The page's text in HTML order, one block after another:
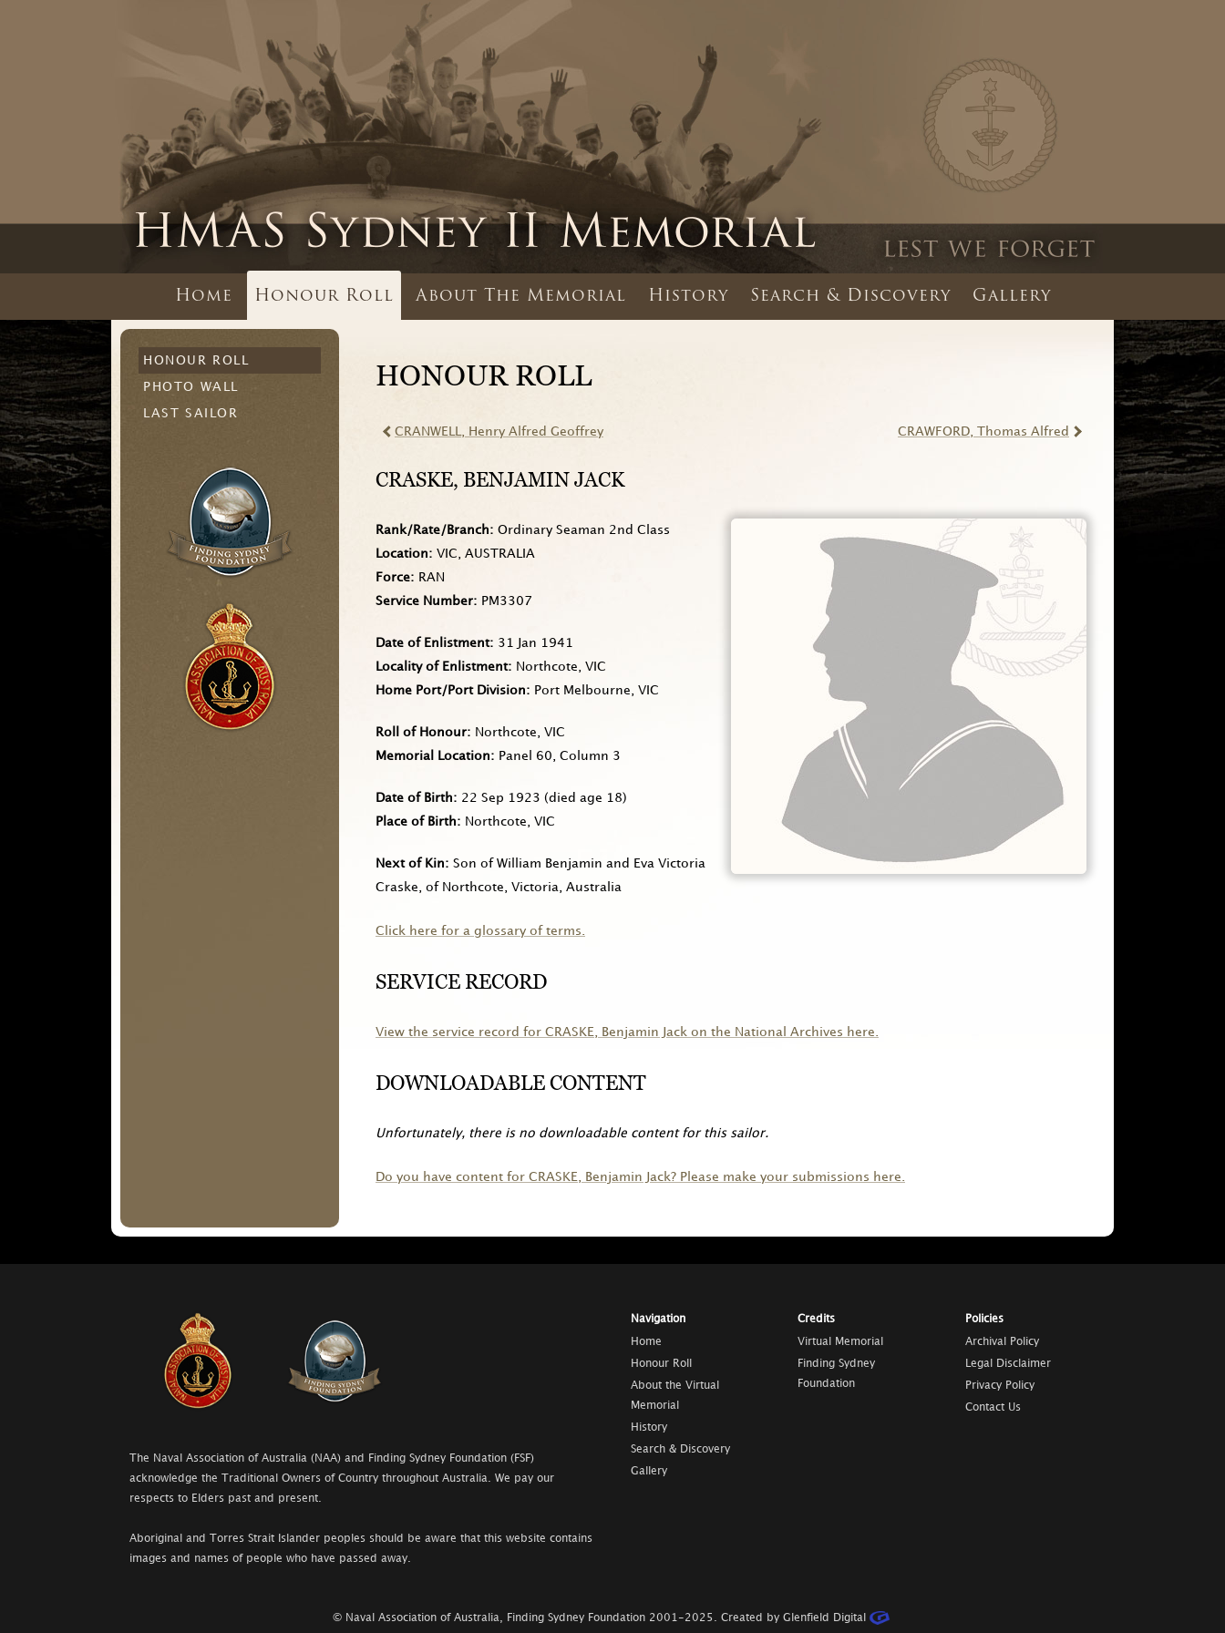
Home Honour Roll About The Memorial History Search & Discovery Gallery
HONOUR ROLL
PHOTO WALL
LAST SAILOR
HONOUR ROLL
CRANWELL , Henry Alfred Geoffrey CRAWFORD , Thomas Alfred
CRASKE, BENJAMIN JACK
Rank/Rate/Branch
Ordinary Seaman 2nd Class
Location
VIC, AUSTRALIA
Force
RAN
Service Number
PM3307
Date of Enlistment
31 Jan 1941
Locality of Enlistment
Northcote, VIC
Home Port/Port Division
Port Melbourne, VIC
Roll of Honour
Northcote, VIC
Memorial Location
Panel 60, Column 3
Date of Birth 22 Sep 1923 (died age 18)
Place of Birth
Northcote, VIC
Next of Kin
Son of William Benjamin and Eva Victoria
Craske, of Northcote, Victoria, Australia
Click here for a glossary of terms.
SERVICE RECORD
View the service record for CRASKE , Benjamin Jack on the National Archives here.
DOWNLOADABLE CONTENT
Unfortunately, there is no downloadable content for this sailor.
Do you have content for CRASKE , Benjamin Jack? Please make your submissions here.
The Naval Association of Australia (NAA) and Finding Sydney Foundation (FSF)
acknowledge the Traditional Owners of Country throughout Australia. We pay our
respects to Elders past and present.
Aboriginal and Torres Strait Islander peoples should be aware that this website contains
images and names of people who have passed away.
Navigation
Home
Honour Roll
About the Virtual
Memorial
History
Search & Discovery
Gallery
Credits
Virtual Memorial
Finding Sydney
Foundation
Policies
Archival Policy
Legal Disclaimer
Privacy Policy
Contact Us
© Naval Association of Australia, Finding Sydney Foundation 2001-2025 Created by Glenfield Digital